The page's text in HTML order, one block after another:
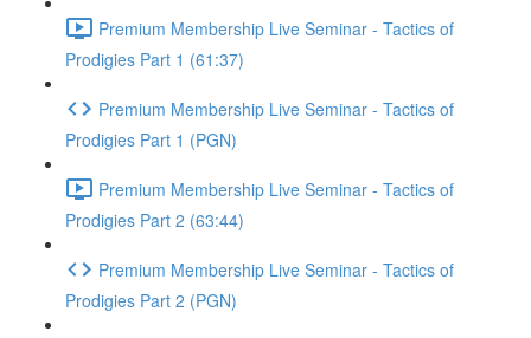
Premium Membership Live Seminar - Tactics of
Prodigies Part 1 (61:37)
Premium Membership Live Seminar - Tactics of
Prodigies Part 1 (PGN)
Premium Membership Live Seminar - Tactics of
Prodigies Part 2 (63:44)
Premium Membership Live Seminar - Tactics of
Prodigies Part 2 (PGN)